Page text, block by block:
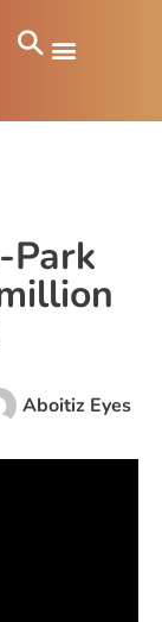
Park
Aboitiz Eyes